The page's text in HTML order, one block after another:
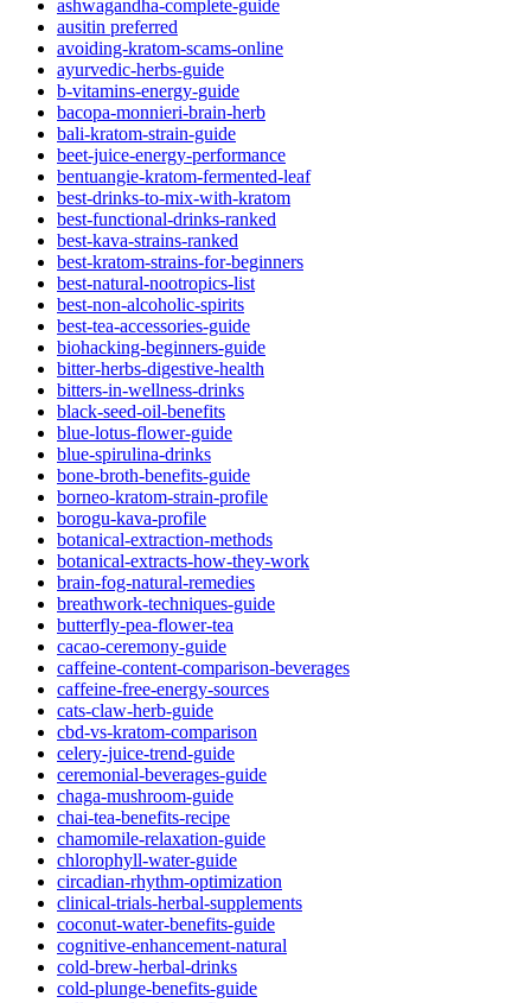
ashwagandha-complete-guide
ausitin preferred
avoiding-kratom-scams-online
ayurvedic-herbs-guide
b-vitamins-energy-guide
bacopa-monnieri-brain-herb
bali-kratom-strain-guide
beet-juice-energy-performance
bentuangie-kratom-fermented-leaf
best-drinks-to-mix-with-kratom
best-functional-drinks-ranked
best-kava-strains-ranked
best-kratom-strains-for-beginners
best-natural-nootropics-list
best-non-alcoholic-spirits
best-tea-accessories-guide
biohacking-beginners-guide
bitter-herbs-digestive-health
bitters-in-wellness-drinks
black-seed-oil-benefits
blue-lotus-flower-guide
blue-spirulina-drinks
bone-broth-benefits-guide
borneo-kratom-strain-profile
borogu-kava-profile
botanical-extraction-methods
botanical-extracts-how-they-work
brain-fog-natural-remedies
breathwork-techniques-guide
butterfly-pea-flower-tea
cacao-ceremony-guide
caffeine-content-comparison-beverages
caffeine-free-energy-sources
cats-claw-herb-guide
cbd-vs-kratom-comparison
celery-juice-trend-guide
ceremonial-beverages-guide
chaga-mushroom-guide
chai-tea-benefits-recipe
chamomile-relaxation-guide
chlorophyll-water-guide
circadian-rhythm-optimization
clinical-trials-herbal-supplements
coconut-water-benefits-guide
cognitive-enhancement-natural
cold-brew-herbal-drinks
cold-plunge-benefits-guide